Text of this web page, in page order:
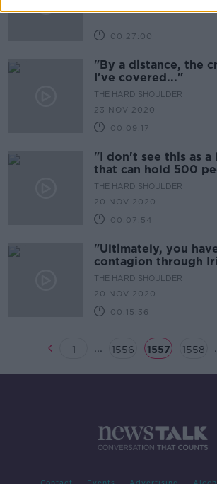
00:27:00
"By a distance, the
I've covered..."
THE HARD SHOULDER
23 NOV 2020
00:09:17
"I don't see this as a
that can hold 500
THE HARD SHOULDER
20 NOV 2020
00:07:54
"Ultimately, you
contagion through
THE HARD SHOULDER
20 NOV 2020
00:15:36
1 ... 1556 1557 1558